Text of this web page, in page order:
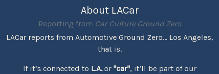
About LACar
Reporting from Car Culture Ground Zero
LACar reports from Automotive Ground Zero... Los Angeles,
that is.
If it’s connected to L.A.or "car", it’ll be part of our